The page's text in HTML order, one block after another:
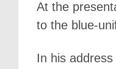
At the
to the blue-
In his